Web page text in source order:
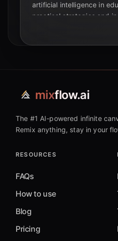
artificial intelligence in
practical strategies and
mixflow.ai
The #1 AI-powered infinite
Remix anything, stay in your
RESOURCES
FAQs
How to use
Blog
Pricing